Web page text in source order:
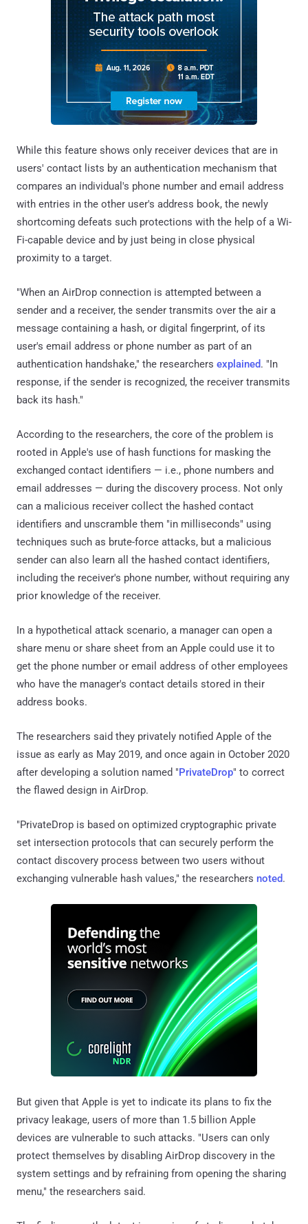
While this feature shows only receiver devices that are in
users' contact lists by an authentication mechanism that
compares an individual's phone number and email address
with entries in the other user's address book, the newly
shortcoming defeats such protections with the help of a Wi-
Fi-capable device and by just being in close physical
proximity to a target.
"When an AirDrop connection is attempted between a
sender and a receiver, the sender transmits over the air a
message containing a hash, or digital fingerprint, of its
user's email address or phone number as part of an
authentication handshake," the researchers explained. "In
response, if the sender is recognized, the receiver transmits
back its hash."
According to the researchers, the core of the problem is
rooted in Apple's use of hash functions for masking the
exchanged contact identifiers — i.e., phone numbers and
email addresses — during the discovery process. Not only
can a malicious receiver collect the hashed contact
identifiers and unscramble them "in milliseconds" using
techniques such as brute-force attacks, but a malicious
sender can also learn all the hashed contact identifiers,
including the receiver's phone number, without requiring any
prior knowledge of the receiver.
In a hypothetical attack scenario, a manager can open a
share menu or share sheet from an Apple could use it to
get the phone number or email address of other employees
who have the manager's contact details stored in their
address books.
The researchers said they privately notified Apple of the
issue as early as May 2019, and once again in October 2020
after developing a solution named "PrivateDrop" to correct
the flawed design in AirDrop.
"PrivateDrop is based on optimized cryptographic private
set intersection protocols that can securely perform the
contact discovery process between two users without
exchanging vulnerable hash values," the researchers noted.
But given that Apple is yet to indicate its plans to fix the
privacy leakage, users of more than 1.5 billion Apple
devices are vulnerable to such attacks. "Users can only
protect themselves by disabling AirDrop discovery in the
system settings and by refraining from opening the sharing
menu," the researchers said.